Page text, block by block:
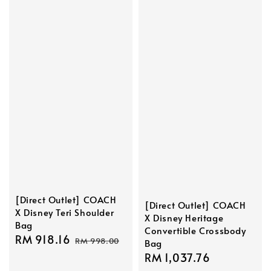
[Direct Outlet] COACH
X Disney Teri Shoulder
Bag
Sale
RM 918.16 Regular
RM 998.00
[Direct Outlet] COACH
X Disney Heritage
Convertible Crossbody
Bag
Sale
RM 1,037.76